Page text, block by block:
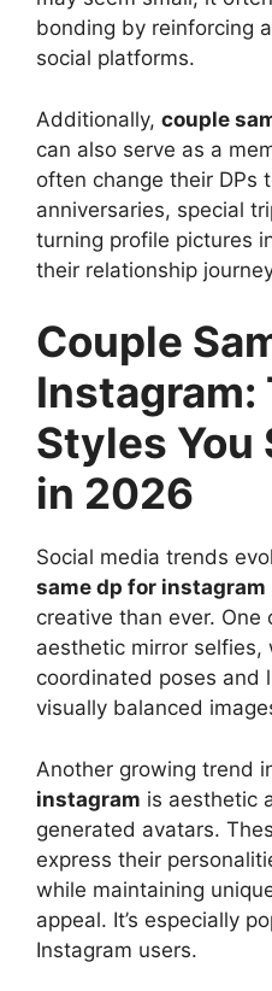
bonding by reinforcing
social platforms.
Additionally, couple
can also serve as a
often change their DPs
anniversaries, special
turning profile pictures
their relationship
Couple
Instagram:
Styles You
in 2026
Social media trends
same dp for instagram
creative than ever.
aesthetic mirror selfies,
coordinated poses and
visually balanced
Another growing trend
instagram is aesthetic
generated avatars.
express their
while maintaining
appeal. It’s especially
Instagram users.